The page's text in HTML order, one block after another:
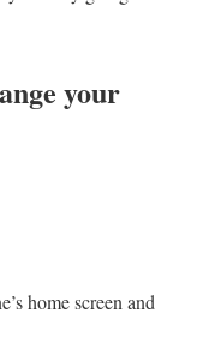
your
home screen and